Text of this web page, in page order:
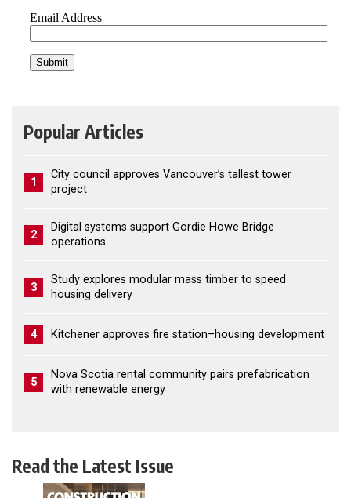
Popular Articles
1
City council approves Vancouver’s tallest tower
project
2
Digital systems support Gordie Howe Bridge
operations
3
Study explores modular mass timber to speed
housing delivery
4 Kitchener approves fire station–housing development
5
Nova Scotia rental community pairs prefabrication
with renewable energy
Read the Latest Issue